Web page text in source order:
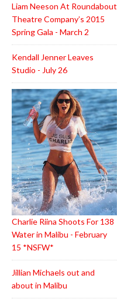
Liam Neeson At Roundabout
Theatre Company’s 2015
Spring Gala - March 2
Kendall Jenner Leaves
Studio - July 26
Charlie Riina Shoots For 138
Water in Malibu - February
15 *NSFW*
Jillian Michaels out and
about in Malibu